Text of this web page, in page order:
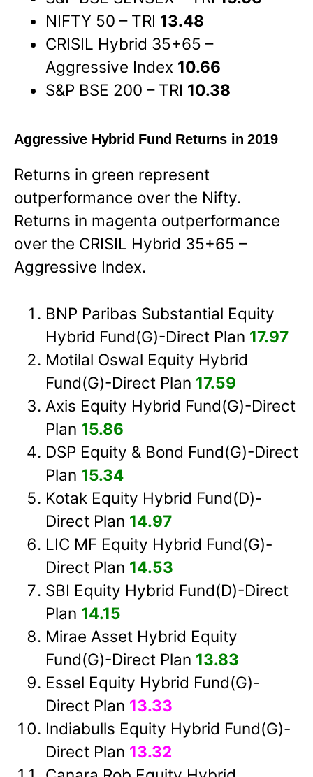
NIFTY 50 – TRI 13.48
CRISIL Hybrid 35+65 –
Aggressive Index 10.66
S&P BSE 200 – TRI 10.38
Aggressive Hybrid Fund Returns in 2019
Returns in green represent
outperformance over the Nifty.
Returns in magenta outperformance
over the CRISIL Hybrid 35+65 –
Aggressive Index.
BNP Paribas Substantial Equity
Hybrid Fund(G)-Direct Plan 17.97
Motilal Oswal Equity Hybrid
Fund(G)-Direct Plan 17.59
Axis Equity Hybrid Fund(G)-Direct
Plan 15.86
DSP Equity & Bond Fund(G)-Direct
Plan 15.34
Kotak Equity Hybrid Fund(D)-
Direct Plan 14.97
LIC MF Equity Hybrid Fund(G)-
Direct Plan 14.53
SBI Equity Hybrid Fund(D)-Direct
Plan 14.15
Mirae Asset Hybrid Equity
Fund(G)-Direct Plan 13.83
Essel Equity Hybrid Fund(G)-
Direct Plan 13.33
Indiabulls Equity Hybrid Fund(G)-
Direct Plan 13.32